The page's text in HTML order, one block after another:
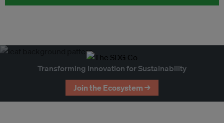
Transforming Innovation for Sustainability
Join the Ecosystem →